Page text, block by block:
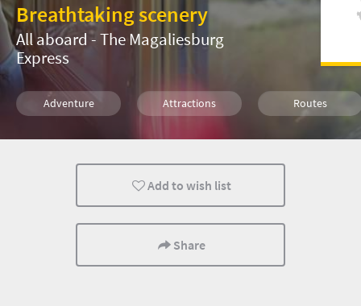
Breathtaking scenery
All aboard - The Magaliesburg
Express
Adventure Attractions Routes
Johannesburg Transport City Breaks
Add to wish list
Share